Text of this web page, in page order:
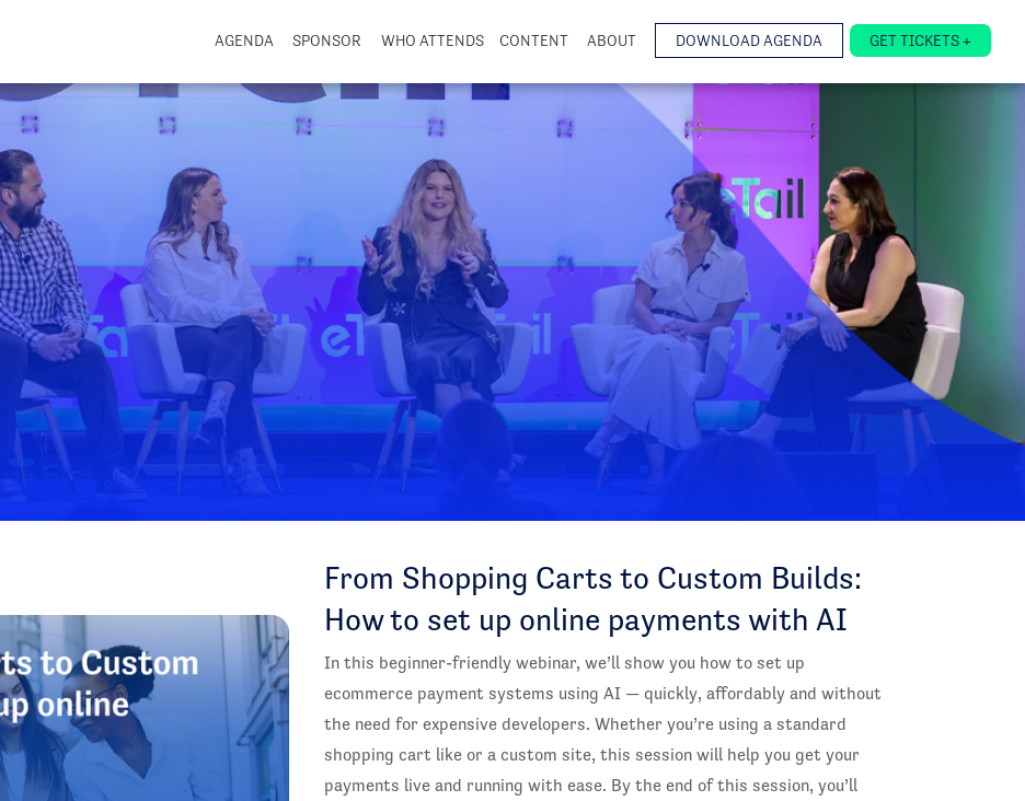
AGENDA SPONSOR WHO ATTENDS CONTENT ABOUT DOWNLOAD AGENDA GET TICKETS +
From Shopping Carts to Custom Builds:
How to set up online payments with AI
In this beginner-friendly webinar, we’ll show you how to set up
ecommerce payment systems using AI — quickly, affordably and without
the need for expensive developers. Whether you’re using a standard
shopping cart like or a custom site, this session will help you get your
payments live and running with ease. By the end of this session, you’ll